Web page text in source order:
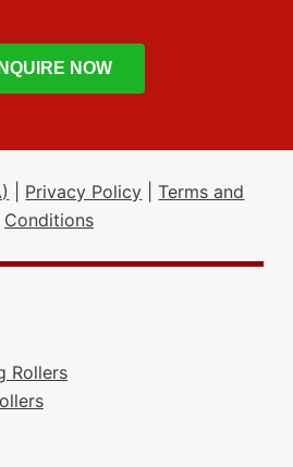
NOW
Privacy Policy |Terms and
Conditions
Rollers